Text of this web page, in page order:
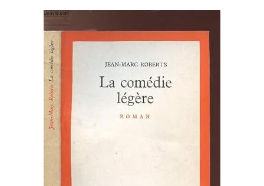
Art & Collectibles
Textbooks
Start Selling
CLOSE